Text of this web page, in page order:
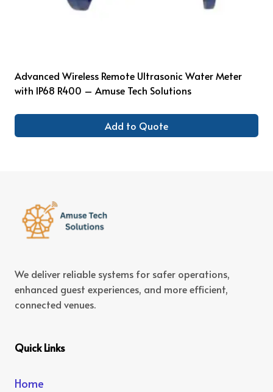
Advanced Wireless Remote Ultrasonic Water Meter
with IP68 R400 – Amuse Tech Solutions
Add to Quote
We deliver reliable systems for safer operations,
enhanced guest experiences, and more efficient,
connected venues.
Quick Links
Home